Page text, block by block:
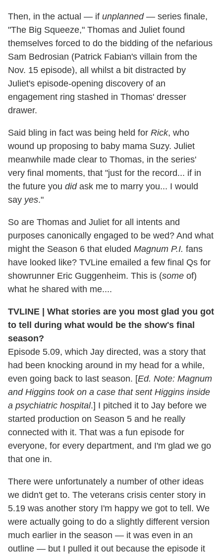
Then, in the actual — if unplanned— series finale,
"The Big Squeeze," Thomas and Juliet found
themselves forced to do the bidding of the nefarious
Sam Bedrosian (Patrick Fabian's villain from the
Nov. 15 episode), all whilst a bit distracted by
Juliet's episode-opening discovery of an
engagement ring stashed in Thomas' dresser
drawer.
Said bling in fact was being held for Rick, who
wound up proposing to baby mama Suzy. Juliet
meanwhile made clear to Thomas, in the series'
very final moments, that "just for the record... if in
the future you didask me to marry you... I would
say yes."
So are Thomas and Juliet for all intents and
purposes canonically engaged to be wed? And what
might the Season 6 that eluded Magnum P.I. fans
have looked like? TVLine emailed a few final Qs for
showrunner Eric Guggenheim. This is (some of)
what he shared with me....
TVLINE | What stories are you most glad you got
to tell during what would be the show's final
season?
Episode 5.09, which Jay directed, was a story that
had been knocking around in my head for a while,
even going back to last season. [Ed. Note: Magnum
and Higgins took on a case that sent Higgins inside
a psychiatric hospital.] I pitched it to Jay before we
started production on Season 5 and he really
connected with it. That was a fun episode for
everyone, for every department, and I'm glad we go
that one in.
There were unfortunately a number of other ideas
we didn't get to. The veterans crisis center story in
5.19 was another story I'm happy we got to tell. We
were actually going to do a slightly different version
much earlier in the season — it was even in an
outline — but I pulled it out because the episode it